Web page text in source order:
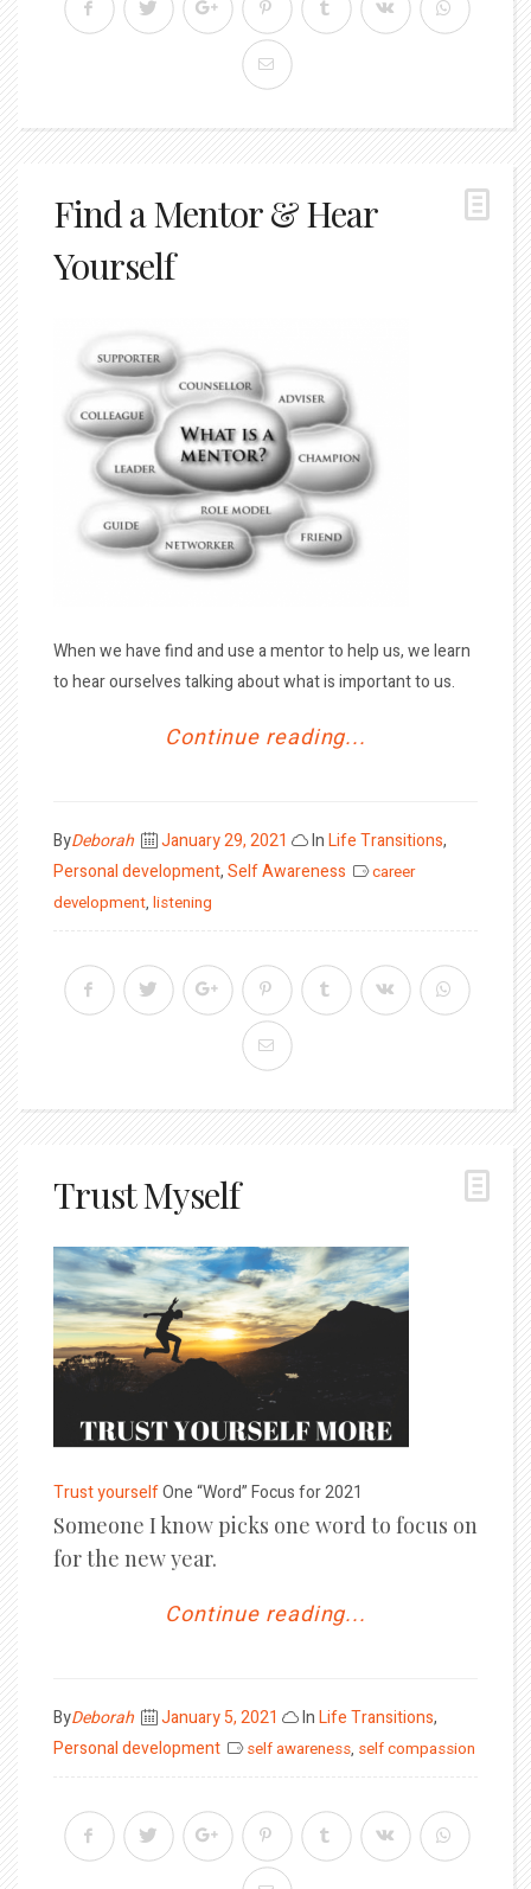
Find a Mentor & Hear
Yourself
When we have find and use a mentor to help us, we learn
to hear ourselves talking about what is important to us.
Continue reading...
ByDeborah
Posted
on
January 29, 2021 InLife Transitions,
Personal development,Self Awareness
career
development, listening
Trust Myself
Trust yourselfOne “Word” Focus for 2021
Someone I know picks one word to focus on
for the new year.
Continue reading...
ByDeborah
Posted
on
January 5, 2021 InLife Transitions,
Personal development
self awareness, self compassion